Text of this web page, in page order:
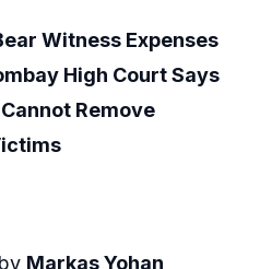
Witness Expenses
High Court Says
Remove
Markas Yohan